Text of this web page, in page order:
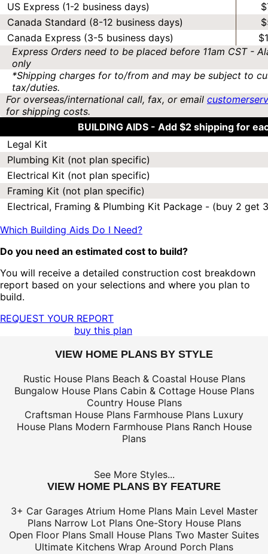
US Express (1-2 business days)
Canada Standard (8-12 business days)
Canada Express (3-5 business days)
Express Orders need to be placed before 11am CST -
only
*Shipping charges for to/from and may be subject to
tax/duties.
For overseas/international call, fax, or email
for shipping costs.
BUILDING AIDS - Add $2 shipping for
Legal Kit
Plumbing Kit (not plan specific)
Electrical Kit (not plan specific)
Framing Kit (not plan specific)
Electrical, Framing & Plumbing Kit Package - (buy 2 get
Which Building Aids Do I Need?
Do you need an estimated cost to build?
You will receive a detailed construction cost breakdown
report based on your selections and where you plan to
build.
REQUEST YOUR REPORT
buy this plan
VIEW HOME PLANS BY STYLE
Rustic House Plans Beach & Coastal House Plans
Bungalow House Plans Cabin & Cottage House Plans
Country House Plans
Craftsman House Plans Farmhouse Plans Luxury
House Plans Modern Farmhouse Plans Ranch House
Plans
See More Styles...
VIEW HOME PLANS BY FEATURE
3+ Car Garages Atrium Home Plans Main Level Master
Plans Narrow Lot Plans One-Story House Plans
Open Floor Plans Small House Plans Two Master Suites
Ultimate Kitchens Wrap Around Porch Plans